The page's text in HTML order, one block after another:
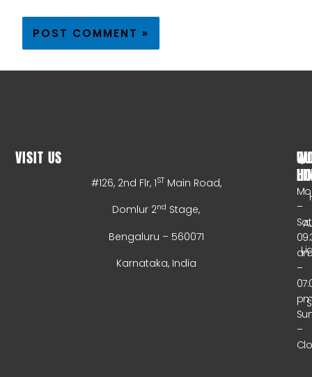
VISIT US
#126, 2nd Flr, 1STMain Road,
Domlur 2nd Stage,
Bengaluru – 560071
Karnataka, India
–
–
–